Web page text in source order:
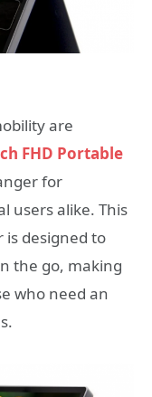
are
FHD Portable
for
users alike. This
designed to
the go, making
who need an